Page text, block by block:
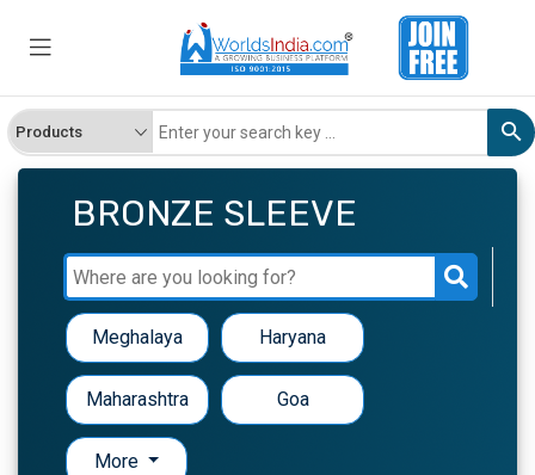
BRONZE SLEEVE
Meghalaya Haryana
Maharashtra Goa
More